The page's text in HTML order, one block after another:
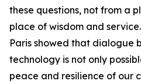
these questions, not from a
place of wisdom and
Paris showed that dialogue
technology is not only
peace and resilience of our